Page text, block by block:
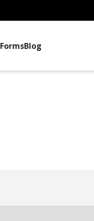
FormsBlog